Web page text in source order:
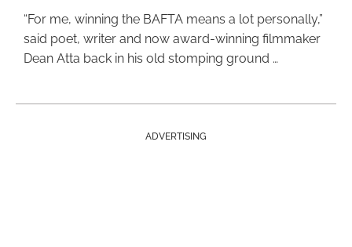
“For me, winning the BAFTA means a lot personally,”
said poet, writer and now award-winning filmmaker
Dean Atta back in his old stomping ground …
ADVERTISING